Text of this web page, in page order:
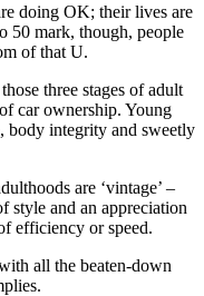
doing OK; their lives are
50 mark, though, people
of that U.
three stages of adult
car ownership. Young
body integrity and sweetly
are ‘vintage’ –
style and an appreciation
efficiency or speed.
all the beaten-down